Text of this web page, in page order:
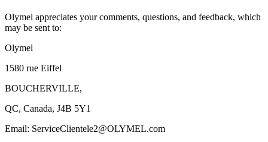
Olymel appreciates your comments, questions, and feedback, which
may be sent to:
Olymel
1580 rue Eiffel
BOUCHERVILLE,
QC, Canada, J4B 5Y1
Email: ServiceClientele2@OLYMEL.com